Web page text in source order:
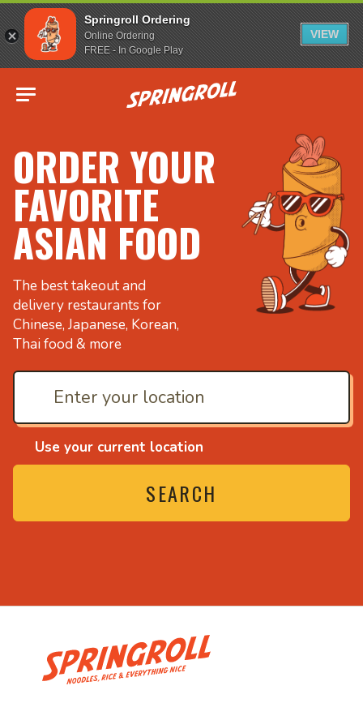
Springroll Ordering
Online Ordering
FREE - In Google Play
VIEW
Go to homepage
ORDER YOUR
FAVORITE
ASIAN FOOD
The best takeout and
delivery restaurants for
Chinese, Japanese, Korean,
Thai food & more
Use your current location
SEARCH
and everything nice
• Noodles, rice and